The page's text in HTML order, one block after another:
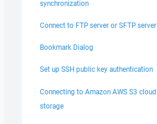
synchronization
Connect to FTP server or SFTP server
Bookmark Dialog
Set up SSH public key authentication
Connecting to Amazon AWS S3 cloud
storage